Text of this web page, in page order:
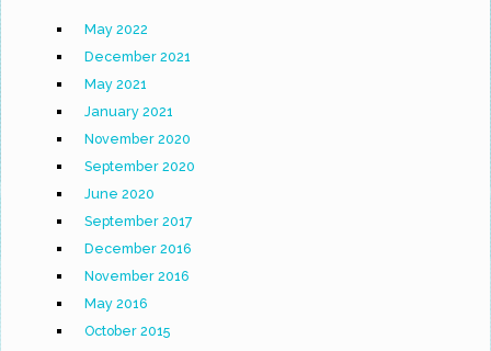
May 2022
December 2021
May 2021
January 2021
November 2020
September 2020
June 2020
September 2017
December 2016
November 2016
May 2016
October 2015